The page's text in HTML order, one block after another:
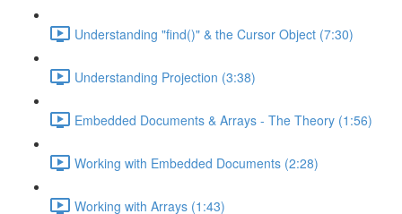
Understanding "find()" & the Cursor Object (7:30)
Understanding Projection (3:38)
Embedded Documents & Arrays - The Theory (1:56)
Working with Embedded Documents (2:28)
Working with Arrays (1:43)